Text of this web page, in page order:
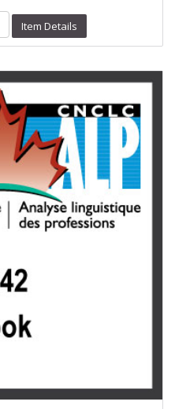
Item Details